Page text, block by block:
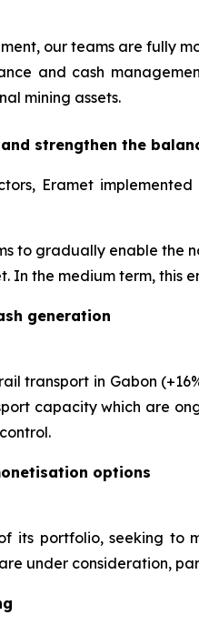
our teams are fully
and cash
mining assets.
strengthen the
Eramet
to gradually enable the
In the medium term, this
generation
transport in Gabon
capacity which are
options
its portfolio, seeking to
under consideration,